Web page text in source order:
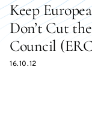
Keep
Don’t Cut
Council
16.10.12